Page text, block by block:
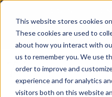
This website stores cookies
These cookies are used to
about how you interact with
us to remember you. We use
order to improve and
experience and for analytics
visitors both on this website